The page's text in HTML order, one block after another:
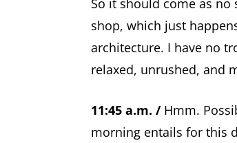
So it should come as
shop, which just
architecture. I have no
relaxed, unrushed, and
11:45 a.m. /Hmm.
morning entails for this